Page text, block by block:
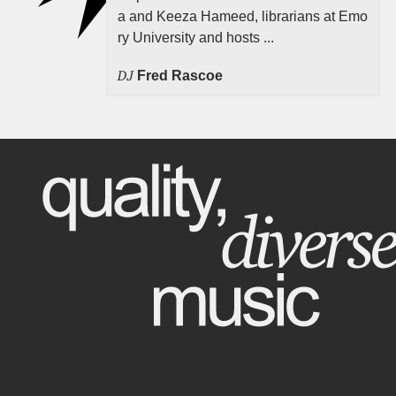
a and Keeza Hameed, librarians at Emo
ry University and hosts ...
DJ Fred Rascoe